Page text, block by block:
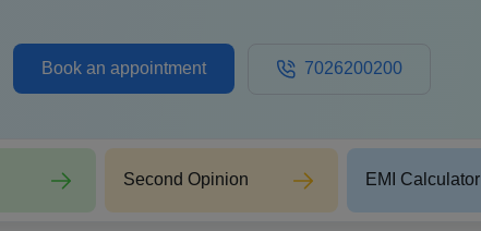
Book an appointment 7026200200
Second Opinion EMI Calculator